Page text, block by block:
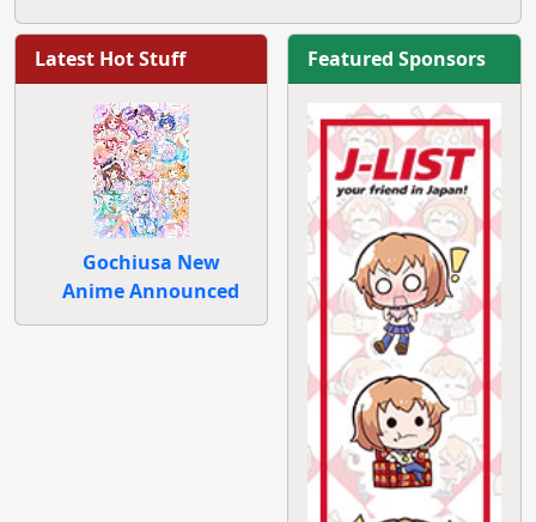
Latest Hot Stuff
Gochiusa New
Anime Announced
Featured Sponsors